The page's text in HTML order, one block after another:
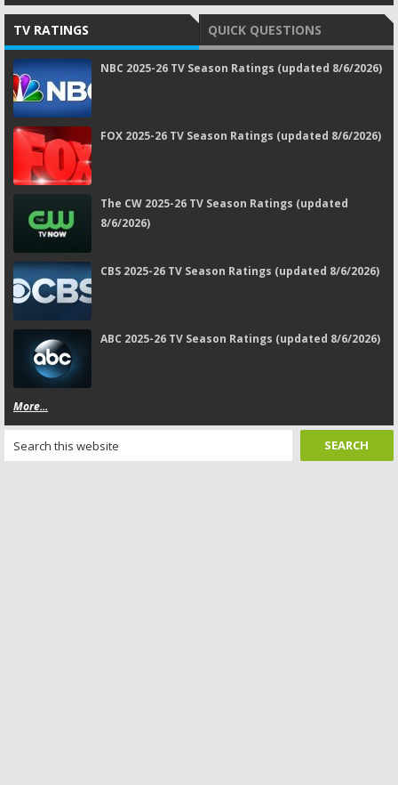
TV RATINGS QUICK QUESTIONS
NBC 2025-26 TV Season Ratings (updated 8/6/2026)
FOX 2025-26 TV Season Ratings (updated 8/6/2026)
The CW 2025-26 TV Season Ratings (updated
8/6/2026)
CBS 2025-26 TV Season Ratings (updated 8/6/2026)
ABC 2025-26 TV Season Ratings (updated 8/6/2026)
More...